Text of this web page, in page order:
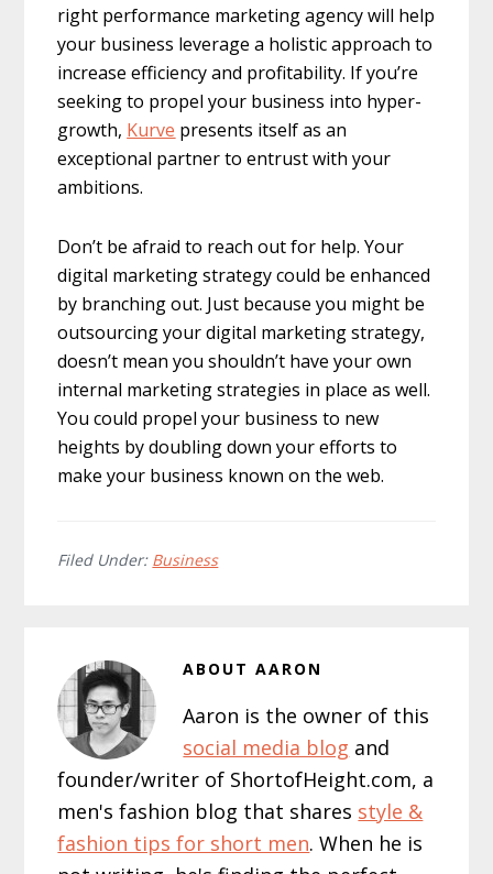
right performance marketing agency will help
your business leverage a holistic approach to
increase efficiency and profitability. If you’re
seeking to propel your business into hyper-
growth, Kurve presents itself as an
exceptional partner to entrust with your
ambitions.
Don’t be afraid to reach out for help. Your
digital marketing strategy could be enhanced
by branching out. Just because you might be
outsourcing your digital marketing strategy,
doesn’t mean you shouldn’t have your own
internal marketing strategies in place as well.
You could propel your business to new
heights by doubling down your efforts to
make your business known on the web.
Filed Under: Business
ABOUTAARON
Aaron is the owner of this
social media blog and
founder/writer of ShortofHeight.com, a
men's fashion blog that shares style &
fashion tips for short men. When he is